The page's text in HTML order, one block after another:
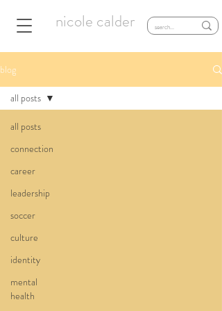
nicole calder
blog
all posts
connection
career
leadership
soccer
culture
identity
mental
health
all posts